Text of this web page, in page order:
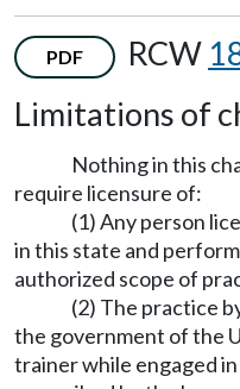
PDF RCW
Limitations of
Nothing in this
require licensure of:
(1) Any person
in this state and
authorized scope of
(2) The practice
the government of the
trainer while engaged